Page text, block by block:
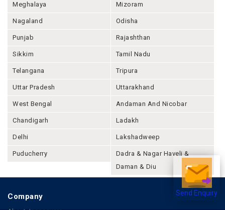
Send Enquiry
Meghalaya Mizoram
Nagaland Odisha
Punjab Rajashthan
Sikkim Tamil Nadu
Telangana Tripura
Uttar Pradesh Uttarakhand
West Bengal Andaman And Nicobar
Chandigarh Ladakh
Delhi Lakshadweep
Puducherry
Dadra & Nagar Haveli &
Daman & Diu
Company